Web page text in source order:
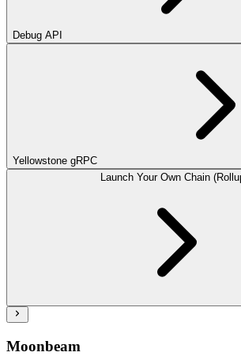
Debug API
Yellowstone gRPC
Launch Your Own Chain
Moonbeam